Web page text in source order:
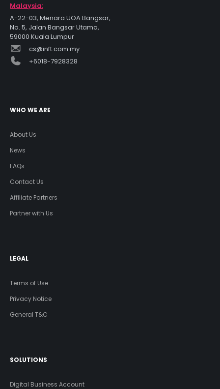
Malaysia:
A-22-03, Menara UOA Bangsar,
No. 5, Jalan Bangsar Utama,
59000 Kuala Lumpur
cs@inft.com.my
+6018-7928328
WHO WE ARE
About Us
News
FAQs
Contact Us
Affiliate Partners
Partner with Us
LEGAL
Terms of Use
Privacy Notice
General T&C
SOLUTIONS
Digital Business Account